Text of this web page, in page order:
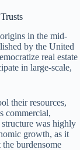
in the mid-
by the United
real estate
in large-scale,
their resources,
commercial,
was highly
growth, as it
burdensome